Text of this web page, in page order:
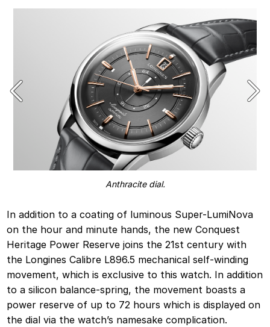
Anthracite dial.
In addition to a coating of luminous Super-LumiNova
on the hour and minute hands, the new Conquest
Heritage Power Reserve joins the 21st century with
the Longines Calibre L896.5 mechanical self-winding
movement, which is exclusive to this watch. In addition
to a silicon balance-spring, the movement boasts a
power reserve of up to 72 hours which is displayed on
the dial via the watch’s namesake complication.